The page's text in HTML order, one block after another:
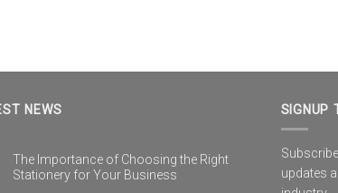
NEWS
The Importance of Choosing the Right
Stationery for Your Business
SIGNUP
updates